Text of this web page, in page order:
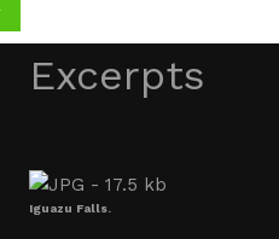
Excerpts
Iguazu Falls.